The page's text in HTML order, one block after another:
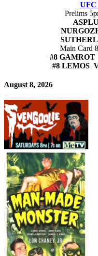
UFC
Prelims
Main Card
#8
#8 LEMOS
August 8, 2026